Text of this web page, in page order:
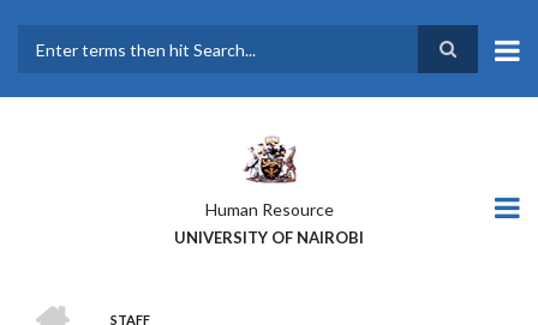
main
Human Resource
UNIVERSITY OF NAIROBI
STAFF